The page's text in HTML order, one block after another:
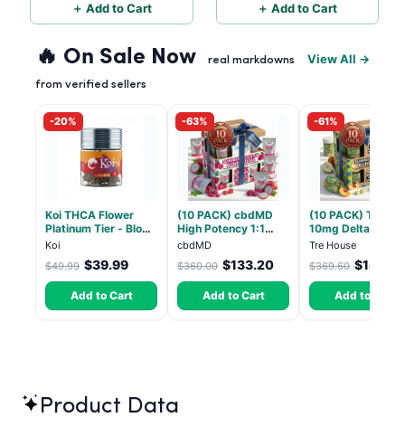
＋ Add to Cart ＋ Add to Cart
🔥 On Sale Now real markdowns
from verified sellers
View All →
-20%
Koi THCA Flower
Platinum Tier - Blow
Pop - Indica 3.5g
Koi
$49.99 $39.99
Add to Cart
-63%
(10 PACK) cbdMD
High Potency 1:1
10mg THC, 10mg
CBD Chill Gummies -
Dragon Fruit, MAX
Chill - 20 Count
cbdMD
$360.00 $133.20
Add to Cart
-61%
(10 PACK) Tre
10mg Delta 9,
CBD Gummies
CBD – 1:1 Peach
Count
Tre House
$369.60 $144.14
Add to Cart
Product Data